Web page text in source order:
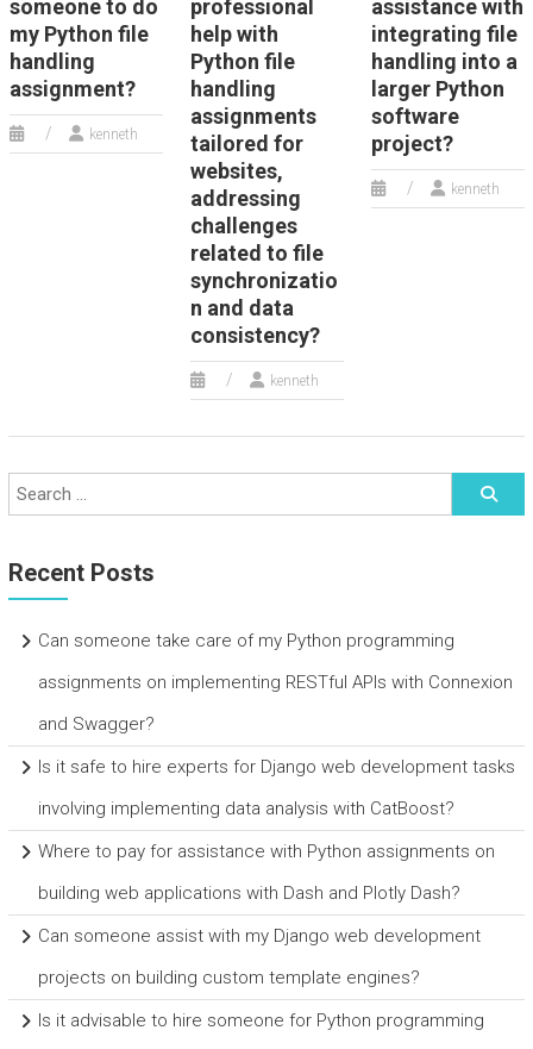
someone to do
my Python file
handling
assignment?
kenneth
professional
help with
Python file
handling
assignments
tailored for
websites,
addressing
challenges
related to file
synchronizatio
n and data
consistency?
kenneth
assistance with
integrating file
handling into a
larger Python
software
project?
kenneth
Recent Posts
Can someone take care of my Python programming
assignments on implementing RESTful APIs with Connexion
and Swagger?
Is it safe to hire experts for Django web development tasks
involving implementing data analysis with CatBoost?
Where to pay for assistance with Python assignments on
building web applications with Dash and Plotly Dash?
Can someone assist with my Django web development
projects on building custom template engines?
Is it advisable to hire someone for Python programming